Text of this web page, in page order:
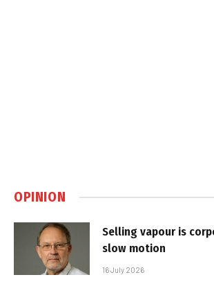
OPINION
Selling vapour is
slow motion
16 July 2026